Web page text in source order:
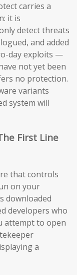
carries a
it is
detect threats
and added
day exploits —
not yet been
no protection.
variants
system will
First Line
that controls
on your
downloaded
developers who
attempt to open
a